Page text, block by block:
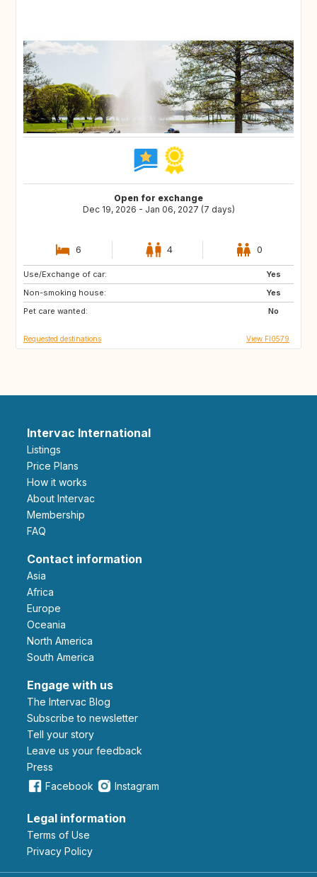
Open for exchange
Dec 19, 2026 - Jan 06, 2027 (7 days)
6 4 0
Use/Exchange of car:
Yes
Non-smoking house:
Yes
Pet care wanted:
No
CH
DK
FR
Requested destinations View FI0579
Intervac International
Listings
Price Plans
How it works
About Intervac
Membership
FAQ
Contact information
Asia
Africa
Europe
Oceania
North America
South America
Engage with us
The Intervac Blog
Subscribe to newsletter
Tell your story
leave us your feedback
Press
Facebook
Instagram
Legal information
Terms of Use
Privacy Policy